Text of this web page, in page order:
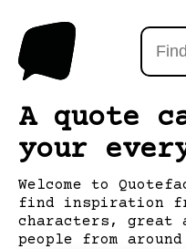
A quote
your
Welcome to
find inspiration
characters, great
people from